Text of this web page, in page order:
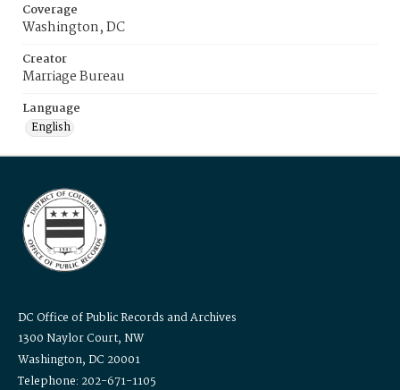
Coverage
Washington, DC
Creator
Marriage Bureau
Language
English
DC Office of Public Records and Archives
1300 Naylor Court, NW
Washington, DC 20001
Telephone: 202-671-1105